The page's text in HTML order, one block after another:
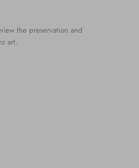
the preservation and
art.